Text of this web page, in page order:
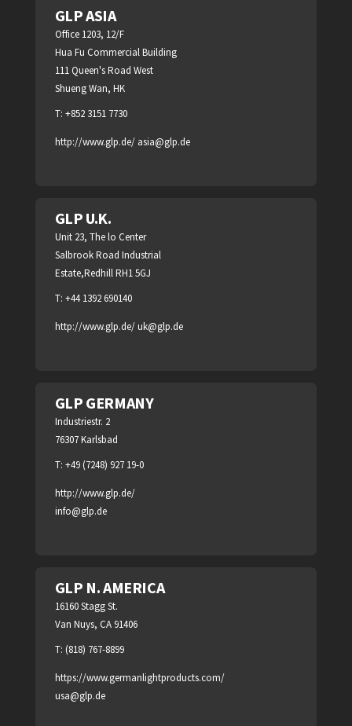
GLP ASIA
Office 1203, 12/F
Hua Fu Commercial Building
111 Queen's Road West
Shueng Wan, HK
T: +852 3151 7730
http://www.glp.de/ asia@glp.de
GLP U.K.
Unit 23, The lo Center
Salbrook Road Industrial
Estate,Redhill RH1 5GJ
T: +44 1392 690140
http://www.glp.de/uk@glp.de
GLP GERMANY
Industriestr. 2
76307 Karlsbad
T: +49 (7248) 927 19-0
http://www.glp.de/
info@glp.de
GLP N. AMERICA
16160 Stagg St.
Van Nuys, CA 91406
T: (818) 767-8899
https://www.germanlightproducts.com/
usa@glp.de